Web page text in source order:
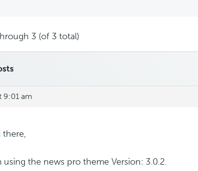
3 (of 3 total)
9:01 am
there,
using the news pro theme Version: 3.0.2.